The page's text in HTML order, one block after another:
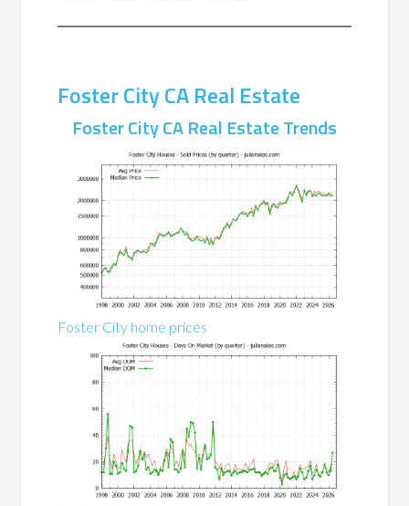
Foster City CA Real Estate
Foster City CA Real Estate Trends
Foster City home prices